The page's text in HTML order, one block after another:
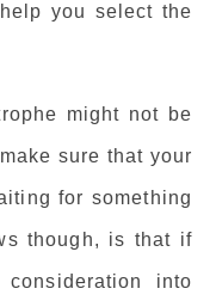
you select the
might not be
sure that your
for something
though, is that if
into